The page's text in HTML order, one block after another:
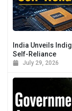
India Unveils
Self-Reliance
July 29, 2026